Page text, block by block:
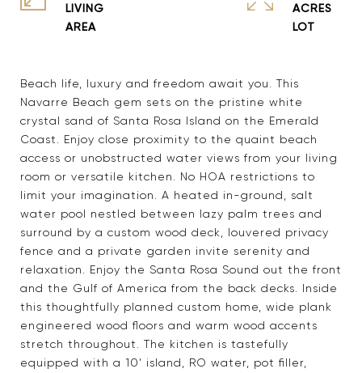
Beach life, luxury and freedom await you. This
Navarre Beach gem sets on the pristine white
crystal sand of Santa Rosa Island on the Emerald
Coast. Enjoy close proximity to the quaint beach
access or unobstructed water views from your living
room or versatile kitchen. No HOA restrictions to
limit your imagination. A heated in-ground, salt
water pool nestled between lazy palm trees and
surround by a custom wood deck, louvered privacy
fence and a private garden invite serenity and
relaxation. Enjoy the Santa Rosa Sound out the front
and the Gulf of America from the back decks. Inside
this thoughtfully planned custom home, wide plank
engineered wood floors and warm wood accents
stretch throughout. The kitchen is tastefully
equipped with a 10' island, RO water, pot filler,
LIVING
ACRES